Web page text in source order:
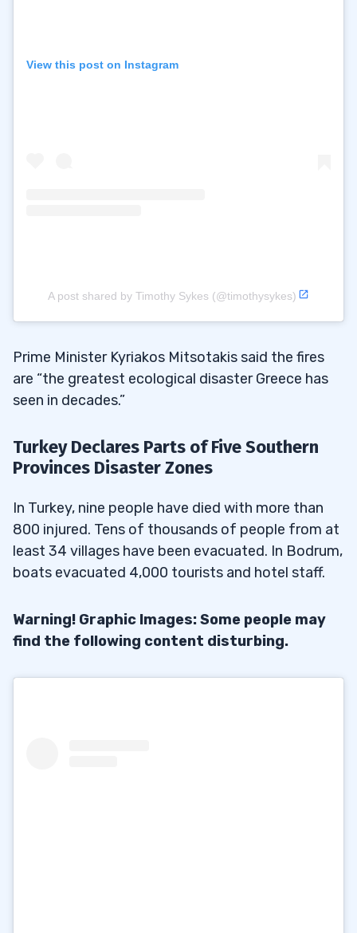
View this post on Instagram
A post shared by Timothy Sykes (@timothysykes)
Prime Minister Kyriakos Mitsotakis said the fires
are “the greatest ecological disaster Greece has
seen in decades.”
Turkey Declares Parts of Five Southern
Provinces Disaster Zones
In Turkey, nine people have died with more than
800 injured. Tens of thousands of people from at
least 34 villages have been evacuated. In Bodrum,
boats evacuated 4,000 tourists and hotel staff.
Warning! Graphic Images: Some people may
find the following content disturbing.